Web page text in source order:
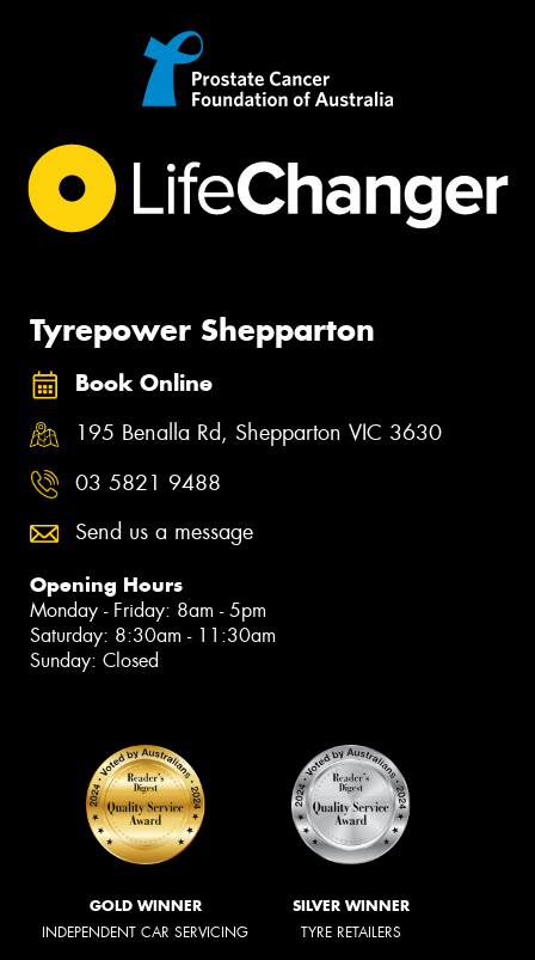
Tyrepower Shepparton
Book Online
195 Benalla Rd, Shepparton VIC 3630
03 5821 9488
Send us a message
Opening Hours
Monday - Friday: 8am - 5pm
Saturday: 8:30am - 11:30am
Sunday: Closed
GOLD WINNER
INDEPENDENT CAR SERVICING
SILVER WINNER
TYRE RETAILERS